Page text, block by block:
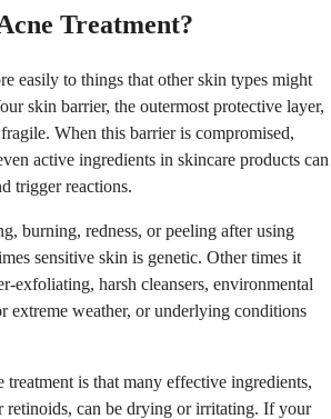
Treatment?
easily to things that other skin types might
skin barrier, the outermost protective layer,
When this barrier is compromised,
active ingredients in skincare products can
trigger reactions.
burning, redness, or peeling after using
sensitive skin is genetic. Other times it
exfoliating, harsh cleansers, environmental
extreme weather, or underlying conditions
treatment is that many effective ingredients,
retinoids, can be drying or irritating. If your